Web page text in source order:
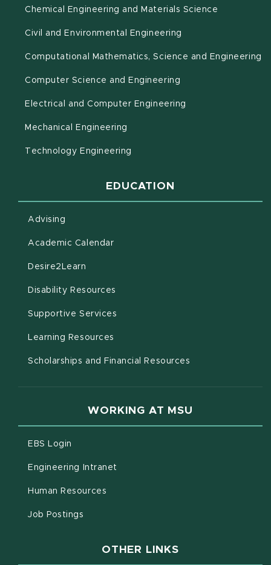
Chemical Engineering and Materials Science
Civil and Environmental Engineering
Computational Mathematics, Science and Engineering
Computer Science and Engineering
Electrical and Computer Engineering
Mechanical Engineering
Technology Engineering
EDUCATION
Advising
Academic Calendar(opens in new window)
Desire2Learn
Disability Resources
Supportive Services
Learning Resources
Scholarships and Financial Resources
WORKING AT MSU
EBS Login
Engineering Intranet
Human Resources
Job Postings
OTHER LINKS